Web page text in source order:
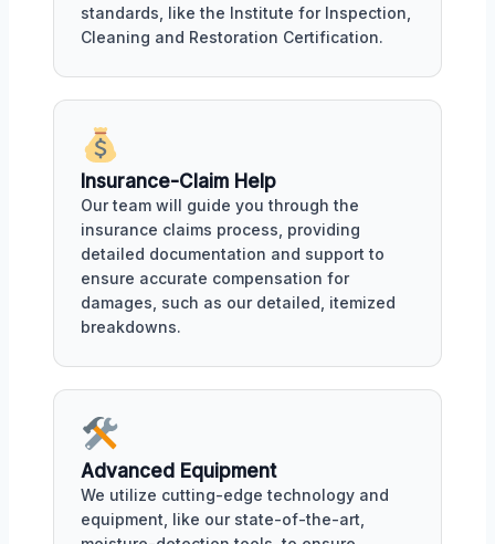
standards, like the Institute for Inspection,
Cleaning and Restoration Certification.
Insurance-Claim Help
Our team will guide you through the
insurance claims process, providing
detailed documentation and support to
ensure accurate compensation for
damages, such as our detailed, itemized
breakdowns.
Advanced Equipment
We utilize cutting-edge technology and
equipment, like our state-of-the-art,